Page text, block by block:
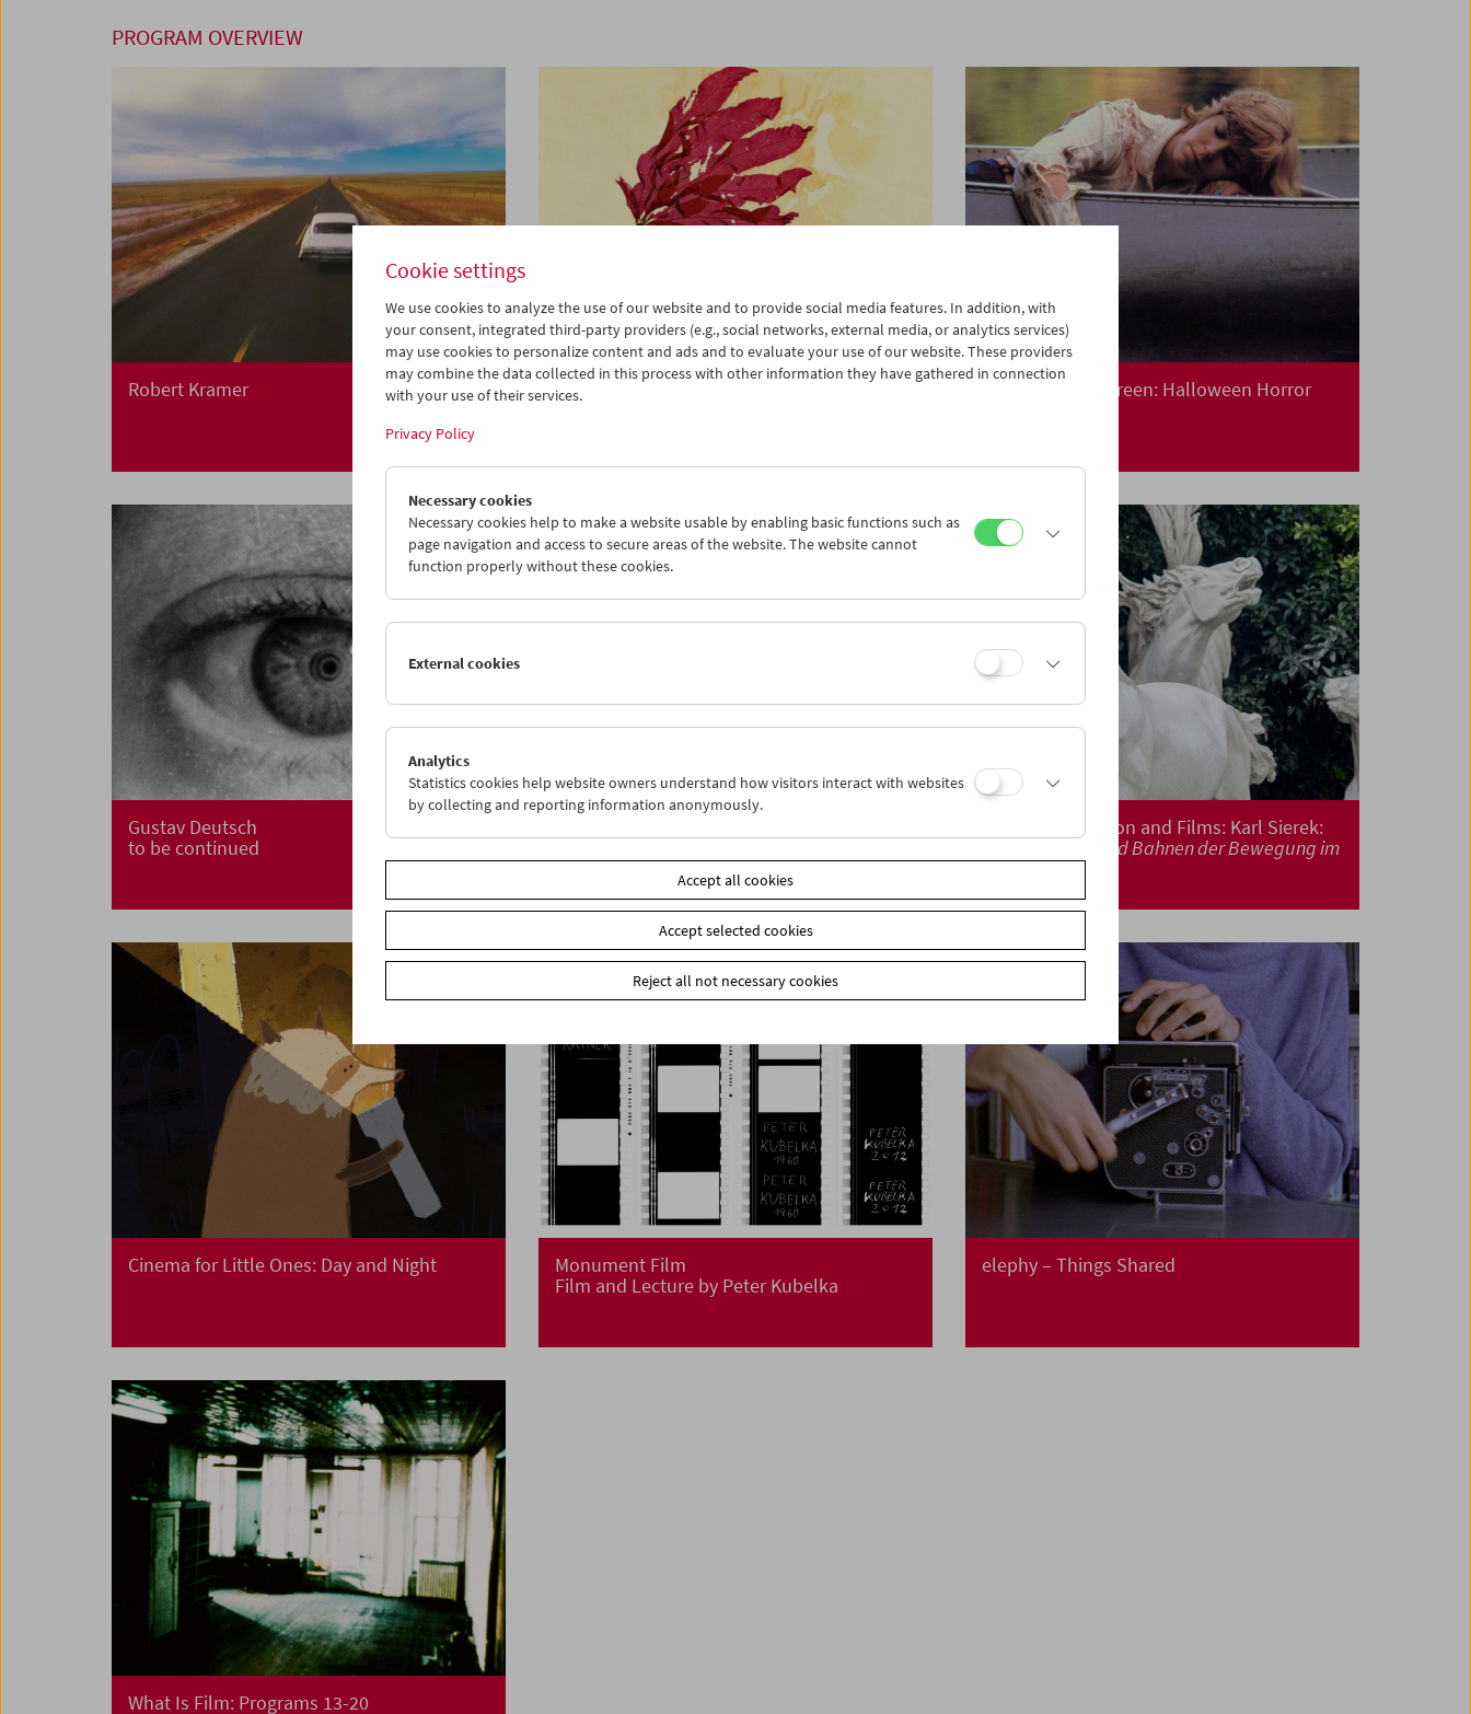
PROGRAM OVERVIEW
Robert Kramer Viennale at the Film Museum Collection on Screen: Halloween Horror
Gustav Deutsch
to be continued
Book Presentation and Films: Karl Sierek:
Wege. Spuren und Bahnen der Bewegung im
Kino(Vol 3)
Cinema for Little Ones: Day and Night
Monument Film
Film and Lecture by Peter Kubelka
elephy – Things Shared
What Is Film: Programs 13-20
Cookie settings
We use cookies to analyze the use of our website and to provide social media features. In addition, with
your consent, integrated third-party providers (e.g., social networks, external media, or analytics services)
may use cookies to personalize content and ads and to evaluate your use of our website. These providers
may combine the data collected in this process with other information they have gathered in connection
with your use of their services.
Privacy Policy
Necessary cookies
Necessary cookies help to make a website usable by enabling basic functions such as
page navigation and access to secure areas of the website. The website cannot
function properly without these cookies.
External cookies
Analytics
Statistics cookies help website owners understand how visitors interact with websites
by collecting and reporting information anonymously.
Accept all cookies
Accept selected cookies
Reject all not necessary cookies